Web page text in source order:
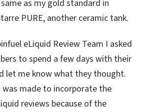
as my gold standard in
PURE, another ceramic tank.
eLiquid Review Team I asked
to spend a few days with their
let me know what they thought.
made to incorporate the
reviews because of the